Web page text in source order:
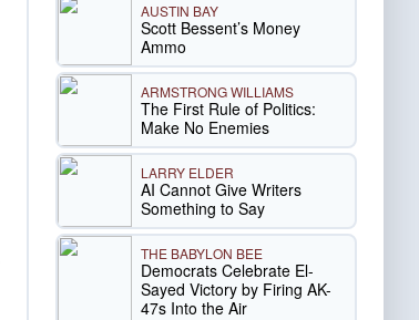
AUSTIN BAY
Scott Bessent’s Money
Ammo
ARMSTRONG WILLIAMS
The First Rule of Politics:
Make No Enemies
LARRY ELDER
AI Cannot Give Writers
Something to Say
THE BABYLON BEE
Democrats Celebrate El-
Sayed Victory by Firing AK-
47s Into the Air